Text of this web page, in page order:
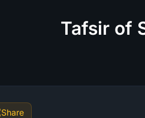
Tafsir of
Share